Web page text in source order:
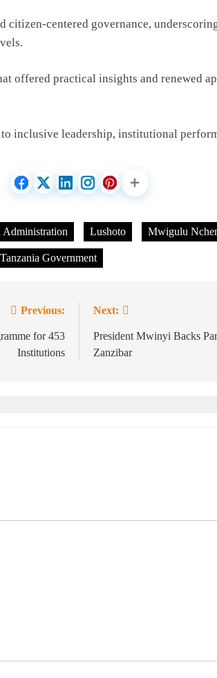
centered governance,
offered practical insights and renewed
inclusive leadership, institutional
Administration Lushoto Mwigulu
Tanzania Government
Previous:
for 453
Institutions
Next:
President Mwinyi Backs
Zanzibar